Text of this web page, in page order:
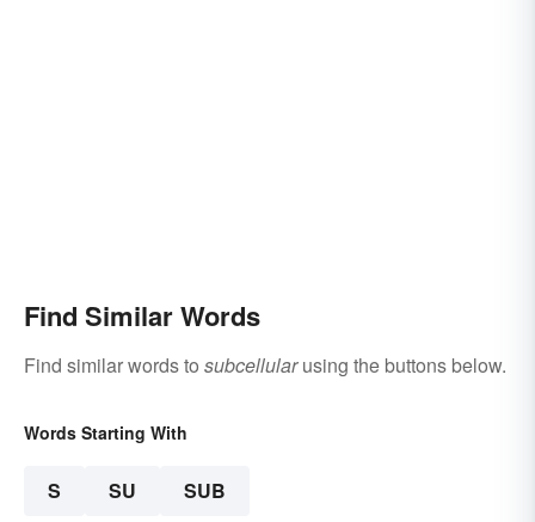
Find Similar Words
Find similar words to subcellularusing the buttons below.
Words Starting With
S SU SUB